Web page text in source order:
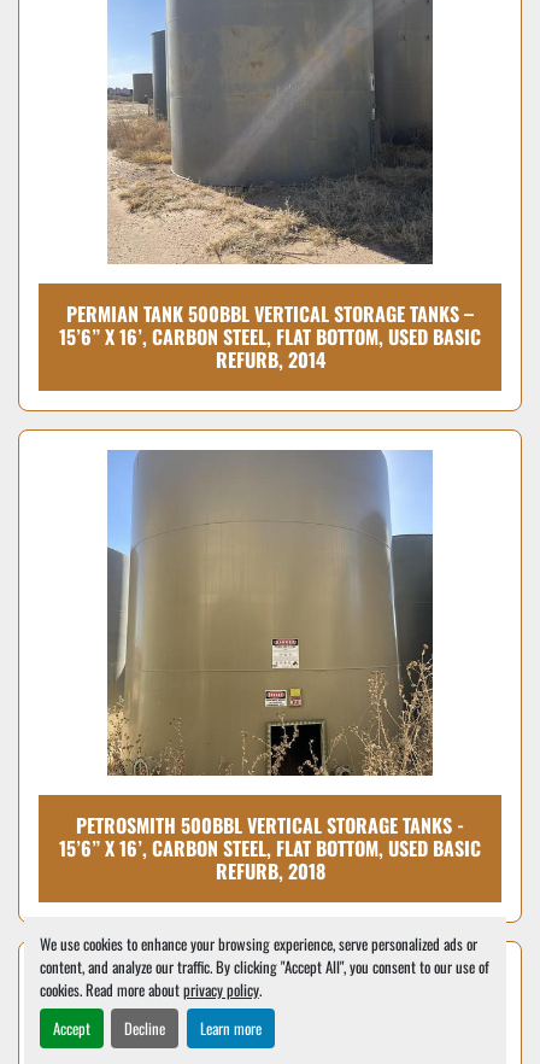
We use cookies to enhance your browsing experience, serve personalized ads or
content, and analyze our traffic. By clicking "Accept All", you consent to our use of
cookies. Read more aboutprivacy policy.
Accept
Decline Learn more
PERMIAN TANK 500BBL VERTICAL STORAGE TANKS –
15’6” X 16’, CARBON STEEL, FLAT BOTTOM, USED BASIC
REFURB, 2014
PETROSMITH 500BBL VERTICAL STORAGE TANKS -
15’6” X 16’, CARBON STEEL, FLAT BOTTOM, USED BASIC
REFURB, 2018